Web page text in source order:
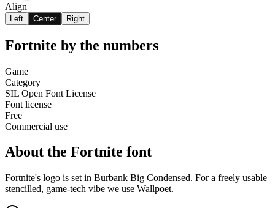
Align
Left Center Right
Fortnite by the numbers
Game
Category
SIL Open Font License
Font license
Free
Commercial use
About the Fortnite font
Fortnite's logo is set in Burbank Big Condensed. For a freely usable
stencilled, game-tech vibe we use Wallpoet.